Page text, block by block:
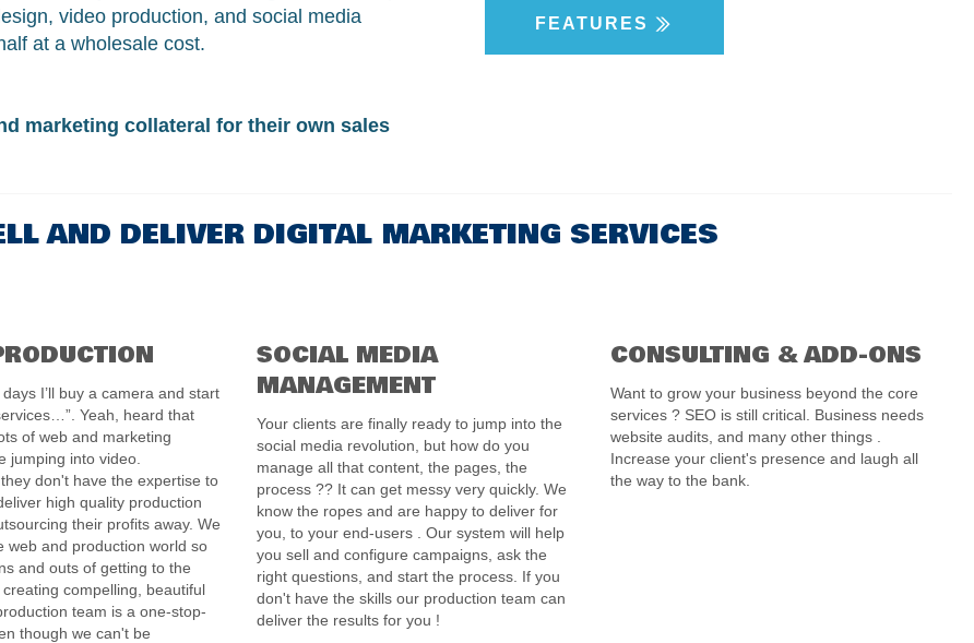
video production, and social media
at a wholesale cost.
marketing collateral for their own sales
FEATURES
AND DELIVER DIGITAL MARKETING SERVICES
I’ll buy a camera and start
Yeah, heard that
of web and marketing
jumping into video.
don't have the expertise to
high quality production
their profits away. We
web and production world so
and outs of getting to the
compelling, beautiful
team is a one-stop-
though we can't be
SOCIAL MEDIA
MANAGEMENT
Your clients are finally ready to jump into the
social media revolution, but how do you
manage all that content, the pages, the
process ?? It can get messy very quickly. We
know the ropes and are happy to deliver for
you, to your end-users . Our system will help
you sell and configure campaigns, ask the
right questions, and start the process. If you
don't have the skills our production team can
deliver the results for you !
CONSULTING & ADD-ONS
Want to grow your business beyond the core
services ? SEO is still critical. Business needs
website audits, and many other things .
Increase your client's presence and laugh all
the way to the bank.